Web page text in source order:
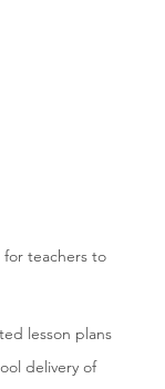
for teachers to
lesson plans
delivery of